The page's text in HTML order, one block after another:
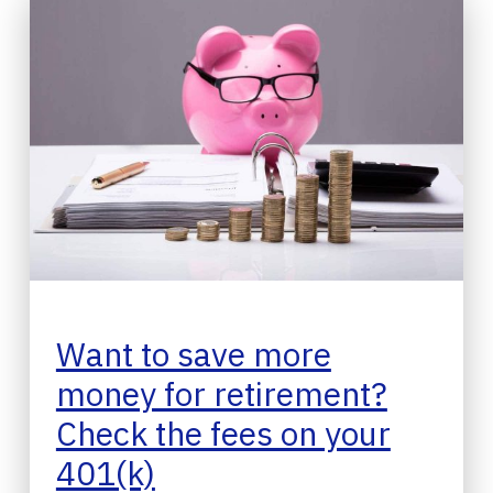
Want to save more
money for retirement?
Check the fees on your
401(k)